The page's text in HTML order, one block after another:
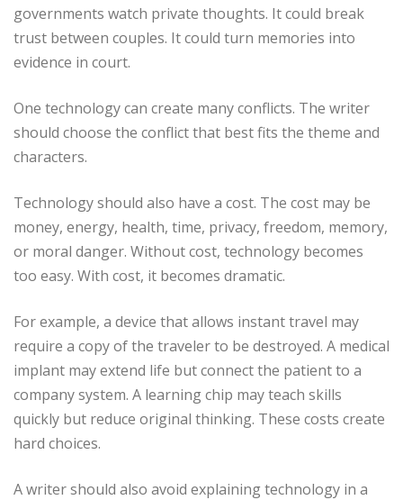
governments watch private thoughts. It could break
trust between couples. It could turn memories into
evidence in court.
One technology can create many conflicts. The writer
should choose the conflict that best fits the theme and
characters.
Technology should also have a cost. The cost may be
money, energy, health, time, privacy, freedom, memory,
or moral danger. Without cost, technology becomes
too easy. With cost, it becomes dramatic.
For example, a device that allows instant travel may
require a copy of the traveler to be destroyed. A medical
implant may extend life but connect the patient to a
company system. A learning chip may teach skills
quickly but reduce original thinking. These costs create
hard choices.
A writer should also avoid explaining technology in a